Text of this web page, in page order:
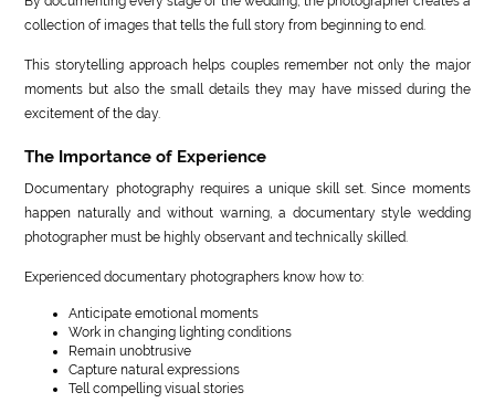
collection of images that tells the full story from beginning to end.
This storytelling approach helps couples remember not only the major
moments but also the small details they may have missed during the
excitement of the day.
The Importance of Experience
Documentary photography requires a unique skill set. Since moments
happen naturally and without warning, a documentary style wedding
photographer must be highly observant and technically skilled.
Experienced documentary photographers know how to:
Anticipate emotional moments
Work in changing lighting conditions
Remain unobtrusive
Capture natural expressions
Tell compelling visual stories